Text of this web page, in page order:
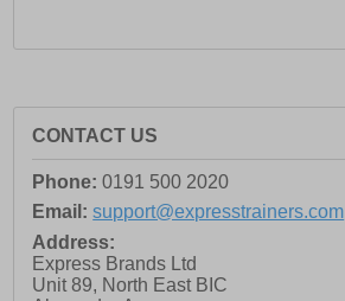
CONTACT US
Phone: 0191 500 2020
Email: support@expresstrainers.com
Address:
Express Brands Ltd
Unit 89, North East BIC